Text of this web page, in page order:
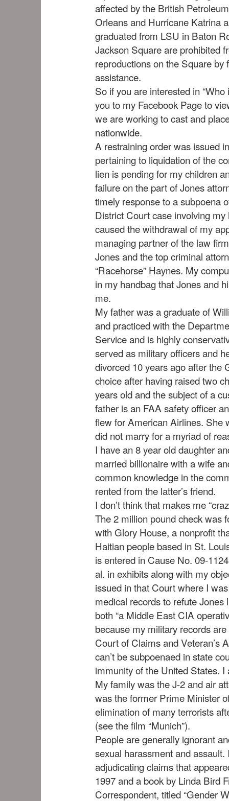
affected by the British
Orleans and Hurricane Katrina
graduated from LSU in Baton
Jackson Square are prohibited
reproductions on the Square by
assistance.
So if you are interested in
you to my Facebook Page to
we are working to cast and
nationwide.
A restraining order was issued
pertaining to liquidation of the
lien is pending for my children
failure on the part of Jones
timely response to a subpoena
District Court case involving
caused the withdrawal of my
managing partner of the law
Jones and the top criminal
“Racehorse” Haynes. My
in my handbag that Jones and
me.
My father was a graduate of
and practiced with the
Service and is highly
served as military officers and
divorced 10 years ago after the
choice after having raised two
years old and the subject of a
father is an FAA safety officer
flew for American Airlines. She
did not marry for a myriad of
I have an 8 year old daughter
married billionaire with a wife
common knowledge in the
rented from the latter’s friend.
I don’t think that makes me
The 2 million pound check was
with Glory House, a nonprofit
Haitian people based in St.
is entered in Cause No. 09-
al. in exhibits along with my
issued in that Court where I
medical records to refute
both “a Middle East CIA
because my military records
Court of Claims and Veteran’s
can’t be subpoenaed in state
immunity of the United States. I
My family was the J-2 and air
was the former Prime Minister
elimination of many terrorists
(see the film “Munich”).
People are generally ignorant
sexual harassment and
adjudicating claims that
1997 and a book by Linda Bird
Correspondent, titled “Gender